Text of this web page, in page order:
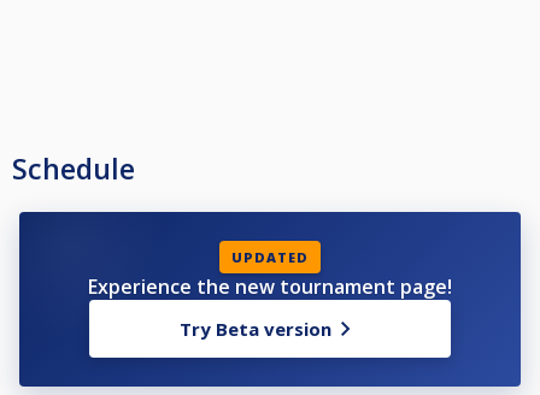
Schedule
UPDATED
Experience the new tournament page!
Try Beta version